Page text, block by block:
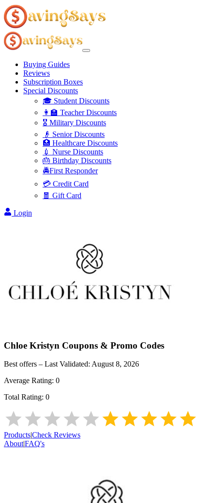
Buying Guides
Reviews
Subscription Boxes
Special Discounts
🎓 Student Discounts
👩‍🏫 Teacher Discounts
🎖️ Military Discounts
👴 Senior Discounts
🏥 Healthcare Discounts
💉 Nurse Discounts
🎂 Birthday Discounts
🚔First Responder
💳 Credit Card
🧧 Gift Card
Login
Chloe Kristyn Coupons & Promo Codes
Best offers – Last Validated: August 8, 2026
Average Rating: 0
Total Rating: 0
Products|Check Reviews
About|FAQ's